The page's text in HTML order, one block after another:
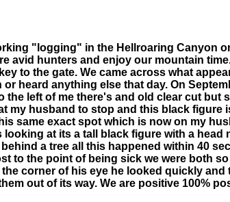
"logging" in the Hellroaring Canyon
avid hunters and enjoy our mountain
to the gate. We came across what
heard anything else that day. On
the left of me there's and old clear cut
my husband to stop and this black
same exact spot which is now on my
at its a tall black figure with a
a tree all this happened within 40
to the point of being sick we were both
corner of his eye he looked quickly
out of its way. We are positive 100%